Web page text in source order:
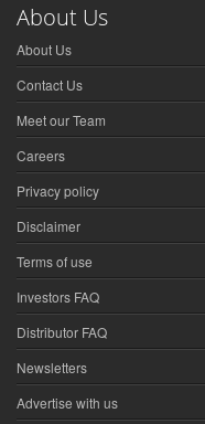
About Us
About Us
Contact Us
Meet our Team
Careers
Privacy policy
Disclaimer
Terms of use
Investors FAQ
Distributor FAQ
Newsletters
Advertise with us